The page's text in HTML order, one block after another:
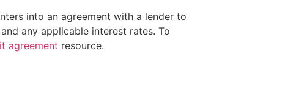
into an agreement with a lender to
any applicable interest rates. To
agreement resource.